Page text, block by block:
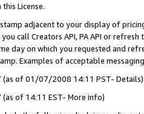
License.
adjacent to your display of
call Creators API, PA API or
day on which you requested and
Examples of acceptable
(as of 01/07/2008 14:11 PST- Details)
of 14:11 EST- More info)